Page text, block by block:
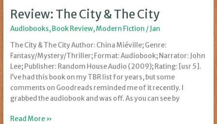
Review: The City & The City
Audiobooks, Book Review,Modern Fiction /Jan
The City & The City Author: China Miéville; Genre:
Fantasy/Mystery/Thriller; Format: Audiobook; Narrator: John
Lee; Publisher: Random House Audio (2009); Rating: [usr 5].
I’ve had this book on my TBR list for years, but some
comments on Goodreads reminded me of it recently. I
grabbed the audiobook and was off. As you can see by
Review:
Read More »